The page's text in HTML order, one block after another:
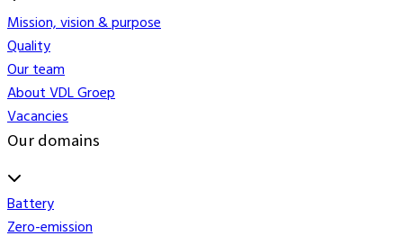
Mission, vision & purpose
Quality
Our team
About VDL Groep
Vacancies
Our domains
Battery
Zero-emission